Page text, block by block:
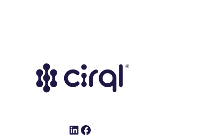
LinkedIn
Facebook